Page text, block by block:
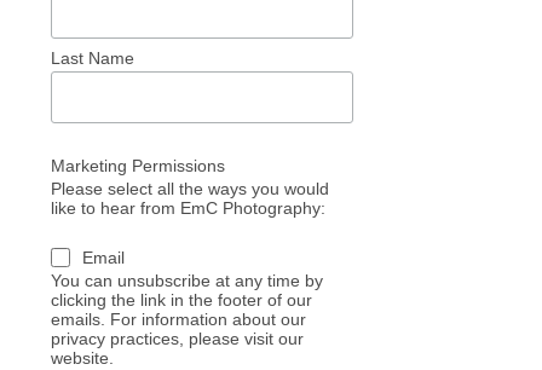
Last Name
Marketing Permissions
Please select all the ways you would
like to hear from EmC Photography:
Email
You can unsubscribe at any time by
clicking the link in the footer of our
emails. For information about our
privacy practices, please visit our
website.